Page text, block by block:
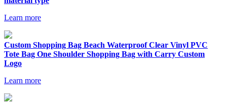
Learn more
Custom Shopping Bag Beach Waterproof Clear Vinyl PVC
Tote Bag One Shoulder Shopping Bag with Carry Custom
Logo
Learn more